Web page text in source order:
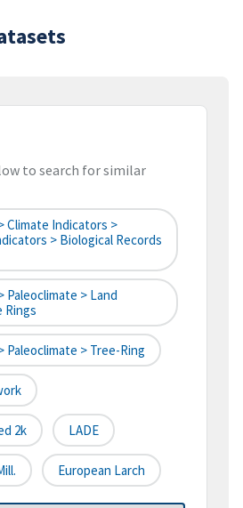
to search for similar
Climate Indicators >
> Biological Records
Paleoclimate > Land
Rings
Paleoclimate > Tree-Ring
2k LADE
European Larch